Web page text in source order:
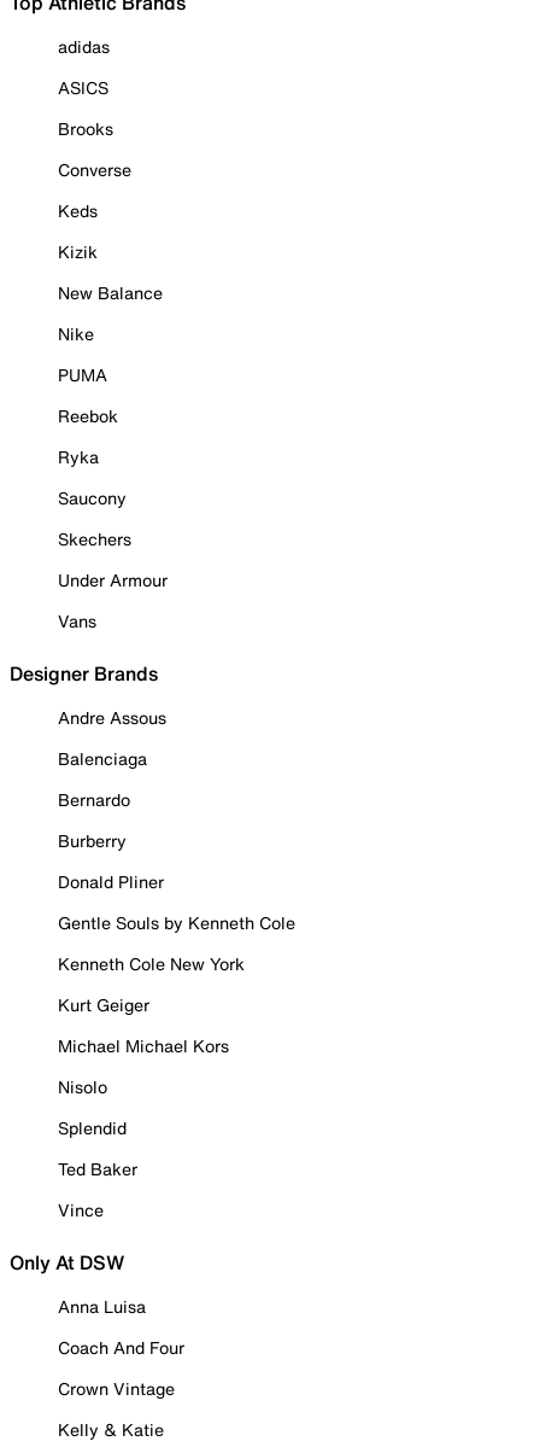
adidas
ASICS
Brooks
Converse
Keds
Kizik
New Balance
Nike
PUMA
Reebok
Ryka
Saucony
Skechers
Under Armour
Vans
Designer Brands
Andre Assous
Balenciaga
Bernardo
Burberry
Donald Pliner
Gentle Souls by Kenneth Cole
Kenneth Cole New York
Kurt Geiger
Michael Michael Kors
Nisolo
Splendid
Ted Baker
Vince
Only At DSW
Anna Luisa
Coach And Four
Crown Vintage
Kelly & Katie